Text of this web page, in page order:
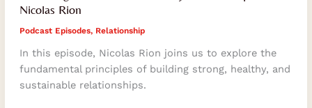
Nicolas Rion
Podcast Episodes, Relationship
In this episode, Nicolas Rion joins us to explore the
fundamental principles of building strong, healthy, and
sustainable relationships.